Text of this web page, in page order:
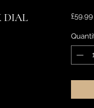
DIAL
£59.99